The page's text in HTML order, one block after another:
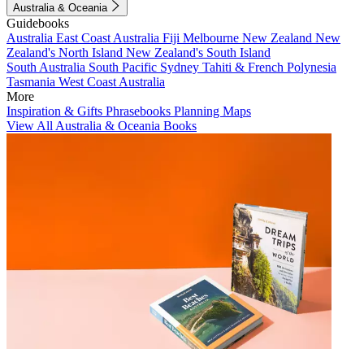
Australia & Oceania
Guidebooks
Australia East Coast Australia Fiji Melbourne New Zealand New
Zealand's North Island New Zealand's South Island
South Australia South Pacific Sydney Tahiti & French Polynesia
Tasmania West Coast Australia
More
Inspiration & Gifts Phrasebooks Planning Maps
View All Australia & Oceania Books